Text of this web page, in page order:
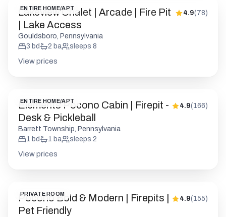
ENTIRE HOME/APT
Lakeview Chalet | Arcade | Fire Pit
| Lake Access
4.9(78)
Gouldsboro, Pennsylvania
3 bd 2 ba sleeps 8
View prices
ENTIRE HOME/APT
Elements Pocono Cabin | Firepit -
Desk & Pickleball
4.9(166)
Barrett Township, Pennsylvania
1 bd 1 ba sleeps 2
View prices
PRIVATE ROOM
Pocono Bold & Modern | Firepits |
Pet Friendly
4.9(155)